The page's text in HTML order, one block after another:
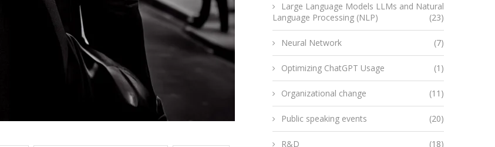
Large Language Models LLMs and Natural
Language Processing (NLP)
(23)
Neural Network (7)
Optimizing ChatGPT Usage (1)
Organizational change (11)
Public speaking events (20)
R&D (18)